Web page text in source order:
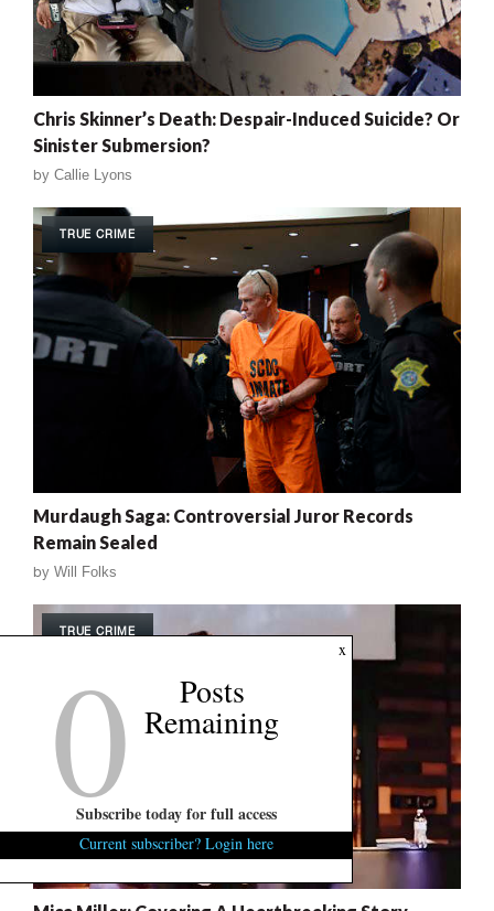
Chris Skinner’s Death: Despair-Induced Suicide? Or
Sinister Submersion?
by Callie Lyons
TRUE CRIME
Murdaugh Saga: Controversial Juror Records
Remain Sealed
by Will Folks
TRUE CRIME
x
0 Posts
Remaining
Subscribe today for full access
Current subscriber? Login here